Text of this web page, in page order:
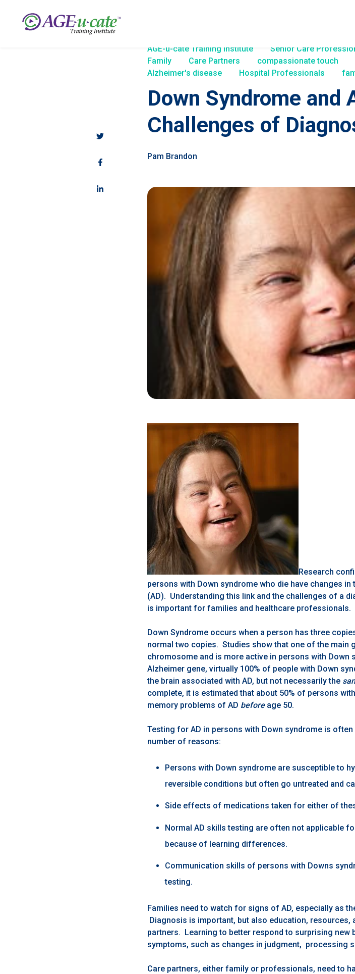
AGE-u-cate Training Institute Senior Care
Family
Care Partners compassionate touch
Alzheimer's disease
Hospital Professionals
Down Syndrome and
Challenges of
Pam Brandon
Research
persons with Down syndrome who die have changes
(AD). Understanding this link and the challenges of a
is important for families and healthcare professionals.
Down Syndrome occurs when a person has three
normal two copies. Studies show that one of the main
chromosome and is more active in persons with
Alzheimer gene, virtually 100% of people with Down
the brain associated with AD, but not necessarily the
complete, it is estimated that about 50% of persons
memory problems of AD beforeage 50.
Testing for AD in persons with Down syndrome is
number of reasons:
Persons with Down syndrome are susceptible to
reversible conditions but often go untreated and
Side effects of medications taken for either of
Normal AD skills testing are often not applicable
because of learning differences.
Communication skills of persons with Downs
testing.
Families need to watch for signs of AD, especially as
Diagnosis is important, but also education,
partners. Learning to better respond to surprising new
symptoms, such as changes in judgment, processing
Care partners, either family or professionals, need to